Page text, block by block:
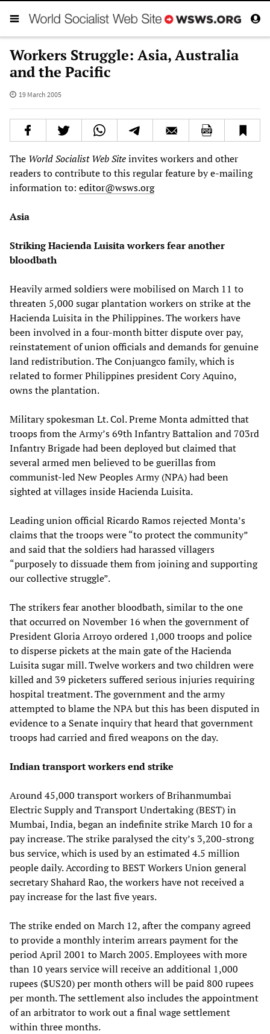
Workers Struggle: Asia, Australia
and the Pacific
19 March 2005
The World Socialist Web Siteinvites workers and other
readers to contribute to this regular feature by e-mailing
information to: editor@wsws.org
Asia
Striking Hacienda Luisita workers fear another
bloodbath
Heavily armed soldiers were mobilised on March 11 to
threaten 5,000 sugar plantation workers on strike at the
Hacienda Luisita in the Philippines. The workers have
been involved in a four-month bitter dispute over pay,
reinstatement of union officials and demands for genuine
land redistribution. The Conjuangco family, which is
related to former Philippines president Cory Aquino,
owns the plantation.
Military spokesman Lt. Col. Preme Monta admitted that
troops from the Army’s 69th Infantry Battalion and 703rd
Infantry Brigade had been deployed but claimed that
several armed men believed to be guerillas from
communist-led New Peoples Army (NPA) had been
sighted at villages inside Hacienda Luisita.
Leading union official Ricardo Ramos rejected Monta’s
claims that the troops were “to protect the community”
and said that the soldiers had harassed villagers
“purposely to dissuade them from joining and supporting
our collective struggle”.
The strikers fear another bloodbath, similar to the one
that occurred on November 16 when the government of
President Gloria Arroyo ordered 1,000 troops and police
to disperse pickets at the main gate of the Hacienda
Luisita sugar mill. Twelve workers and two children were
killed and 39 picketers suffered serious injuries requiring
hospital treatment. The government and the army
attempted to blame the NPA but this has been disputed in
evidence to a Senate inquiry that heard that government
troops had carried and fired weapons on the day.
Indian transport workers end strike
Around 45,000 transport workers of Brihanmumbai
Electric Supply and Transport Undertaking (BEST) in
Mumbai, India, began an indefinite strike March 10 for a
pay increase. The strike paralysed the city’s 3,200-strong
bus service, which is used by an estimated 4.5 million
people daily. According to BEST Workers Union general
secretary Shahard Rao, the workers have not received a
pay increase for the last five years.
The strike ended on March 12, after the company agreed
to provide a monthly interim arrears payment for the
period April 2001 to March 2005. Employees with more
than 10 years service will receive an additional 1,000
rupees ($US20) per month others will be paid 800 rupees
per month. The settlement also includes the appointment
of an arbitrator to work out a final wage settlement
within three months.